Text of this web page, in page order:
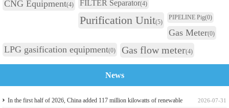
CNG Equipment(4) FILTER Separator(4)
Purification Unit(5)
PIPELINE Pig(0)
Gas Meter(0)
LPG gasification equipment(0) Gas flow meter(4)
News
2026-07-31
In the first half of 2026, China added 117 million kilowatts of renewable